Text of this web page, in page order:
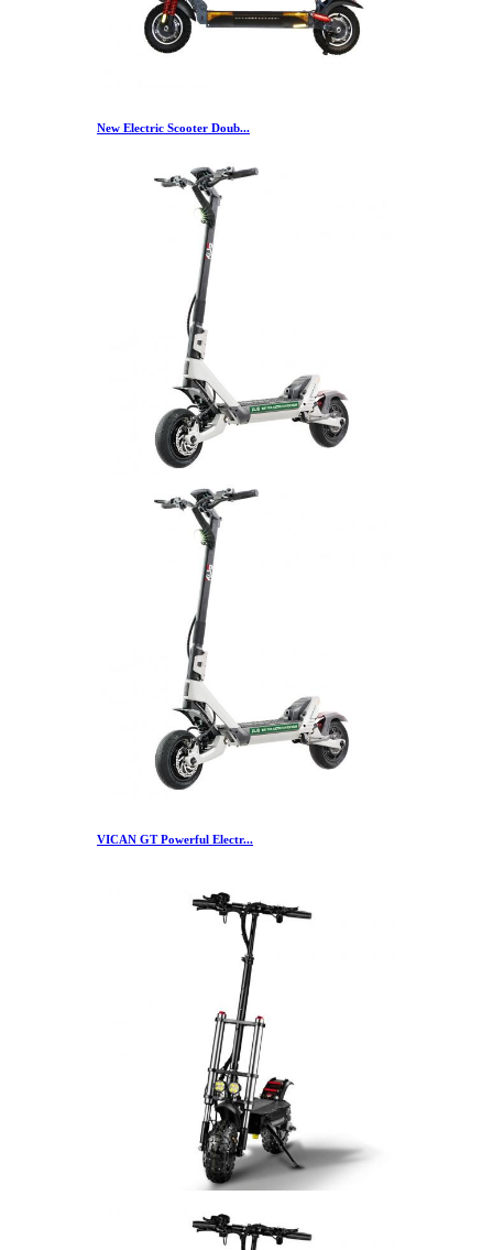
New Electric Scooter Doub...
VICAN GT Powerful Electr...